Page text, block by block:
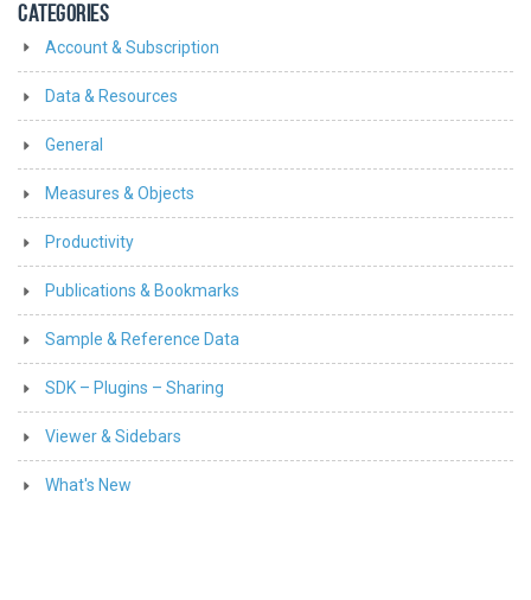
CATEGORIES
Account & Subscription
Data & Resources
General
Measures & Objects
Productivity
Publications & Bookmarks
Sample & Reference Data
SDK – Plugins – Sharing
Viewer & Sidebars
What's New